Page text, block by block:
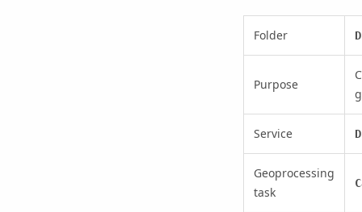
Folder
Purpose
Service
Geoprocessing
task